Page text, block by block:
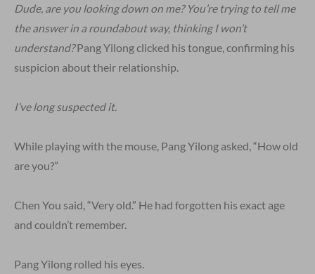
Dude, are you looking down on me? You’re trying to tell me
the answer in a roundabout way, thinking I won’t
understand?Pang Yilong clicked his tongue, confirming his
suspicion about their relationship.
I’ve long suspected it.
While playing with the mouse, Pang Yilong asked, “How old
are you?”
Chen You said, “Very old.” He had forgotten his exact age
and couldn’t remember.
Pang Yilong rolled his eyes.